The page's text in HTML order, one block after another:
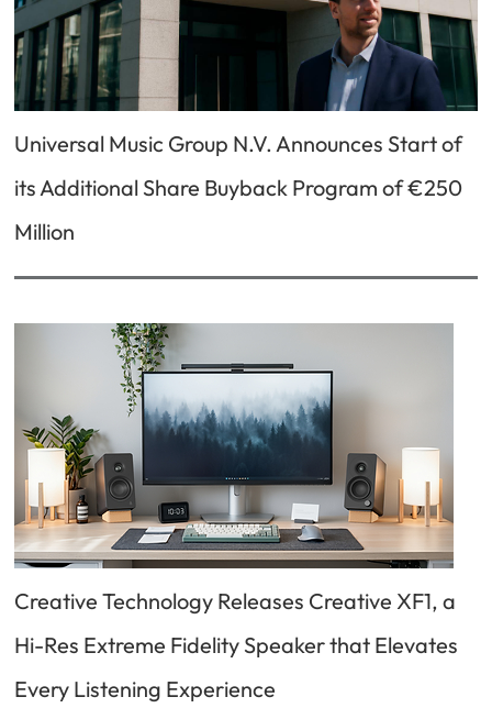
Universal Music Group N.V. Announces Start of
its Additional Share Buyback Program of €250
Million
Creative Technology Releases Creative XF1, a
Hi-Res Extreme Fidelity Speaker that Elevates
Every Listening Experience